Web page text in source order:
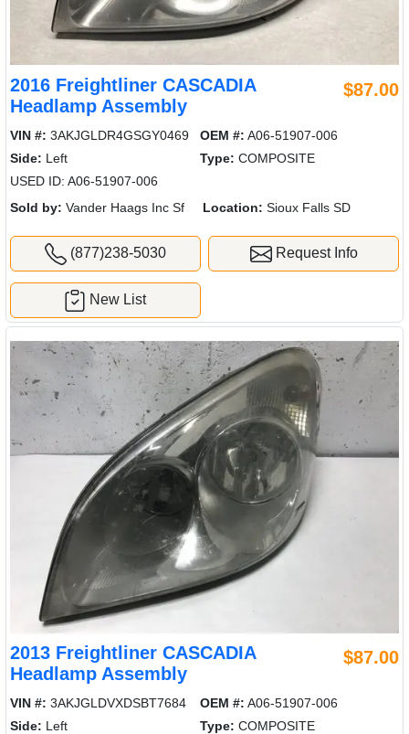
2016 Freightliner CASCADIA
Headlamp Assembly
$87.00
VIN #: 3AKJGLDR4GSGY0469 OEM #: A06-51907-006
Side: Left Type: COMPOSITE
USED ID: A06-51907-006
Sold by: Vander Haags Inc Sf Location: Sioux Falls SD
(877)238-5030 Request Info
New List
2013 Freightliner CASCADIA
Headlamp Assembly
$87.00
VIN #: 3AKJGLDVXDSBT7684 OEM #: A06-51907-006
Side: Left Type: COMPOSITE